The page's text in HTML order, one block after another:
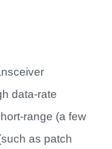
data-rate
range (a few
as patch